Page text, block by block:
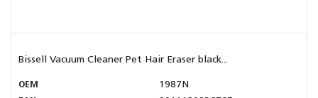
Bissell Vacuum Cleaner Pet Hair Eraser black...
OEM
1987N